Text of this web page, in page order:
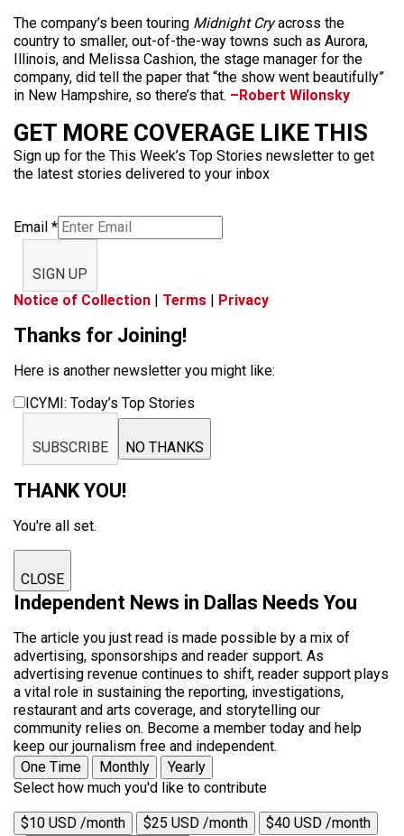
The company’s been touring Midnight Cryacross the
country to smaller, out-of-the-way towns such as Aurora,
Illinois, and Melissa Cashion, the stage manager for the
company, did tell the paper that “the show went beautifully”
in New Hampshire, so there’s that. –Robert Wilonsky
GET MORE COVERAGE LIKE THIS
Sign up for the This Week’s Top Stories newsletter to get
the latest stories delivered to your inbox
Email *
SIGN UP
Notice of Collection | Terms | Privacy
Thanks for Joining!
Here is another newsletter you might like:
ICYMI: Today’s Top Stories
SUBSCRIBE NO THANKS
THANK YOU!
You're all set.
CLOSE
Independent News in Dallas Needs You
The article you just read is made possible by a mix of
advertising, sponsorships and reader support. As
advertising revenue continues to shift, reader support plays
a vital role in sustaining the reporting, investigations,
restaurant and arts coverage, and storytelling our
community relies on. Become a member today and help
keep our journalism free and independent.
One Time
Monthly
Yearly
Select how much you'd like to contribute
$10 USD /month $25 USD /month $40 USD /month